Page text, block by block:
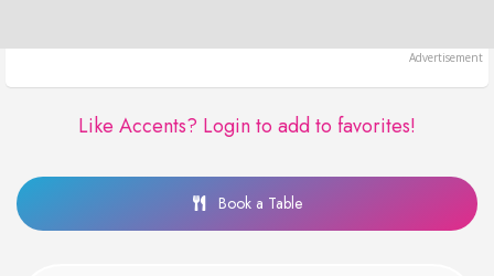
Like Accents? Login to add to favorites!
Book a Table